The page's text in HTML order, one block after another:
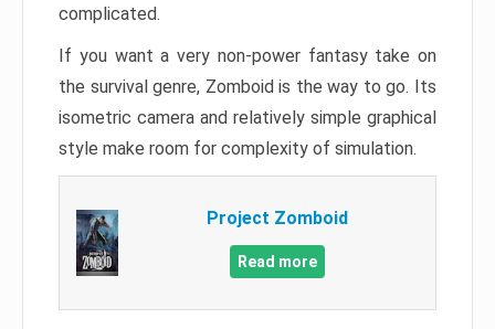
complicated.
If you want a very non-power fantasy take on
the survival genre, Zomboid is the way to go. Its
isometric camera and relatively simple graphical
style make room for complexity of simulation.
Project Zomboid
Read more